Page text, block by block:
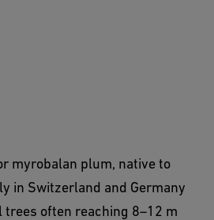
myrobalan plum, native to
in Switzerland and Germany
often reaching 8–12 m